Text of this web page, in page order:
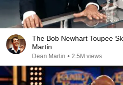
The Bob Newhart Toupee
Martin
Dean Martin • 2.5M views